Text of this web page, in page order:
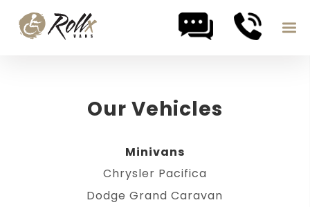
Our Vehicles
Minivans
Chrysler Pacifica
Dodge Grand Caravan